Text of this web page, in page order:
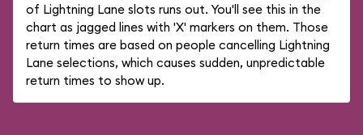
of Lightning Lane slots runs out. You'll see this in the
chart as jagged lines with 'X' markers on them. Those
return times are based on people cancelling Lightning
Lane selections, which causes sudden, unpredictable
return times to show up.